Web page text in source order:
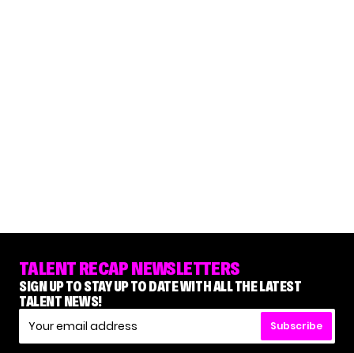
TALENT RECAP NEWSLETTERS
SIGN UP TO STAY UP TO DATE WITH ALL THE LATEST
TALENT NEWS!
Subscribe